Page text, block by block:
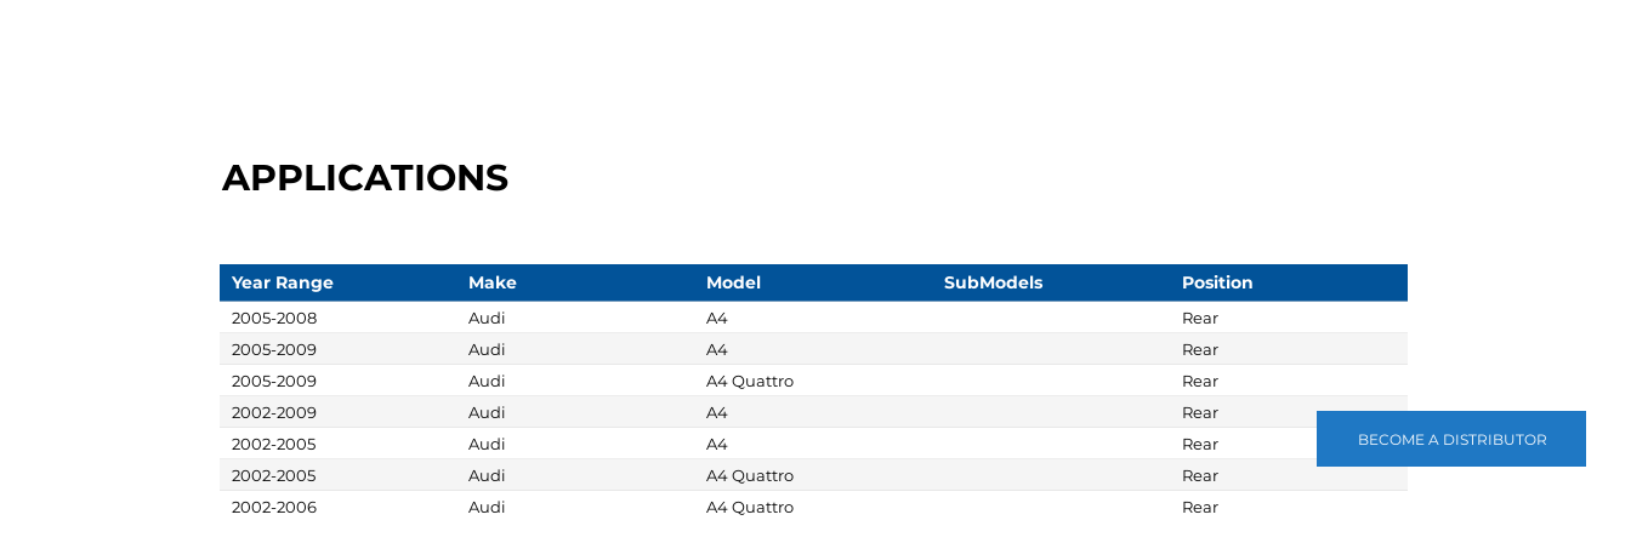
BECOME A DISTRIBUTOR
APPLICATIONS
Year Range Make Model SubModels Position
2005-2008 Audi A4
Rear
2005-2009
Audi A4
Rear
2005-2009
Audi A4 Quattro
Rear
2002-2009
Audi A4
Rear
2002-2005
Audi A4
Rear
2002-2005
Audi A4 Quattro
Rear
2002-2006
Audi A4 Quattro Rear